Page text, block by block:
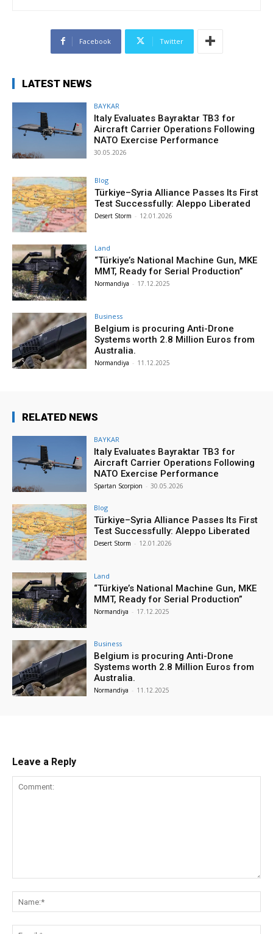
Facebook Twitter
LATEST NEWS
BAYKAR
Italy Evaluates Bayraktar TB3 for
Aircraft Carrier Operations Following
NATO Exercise Performance
30.05.2026
Blog
Türkiye–Syria Alliance Passes Its First
Test Successfully: Aleppo Liberated
Desert Storm - 12.01.2026
Land
“Türkiye’s National Machine Gun, MKE
MMT, Ready for Serial Production”
Normandiya - 17.12.2025
Business
Belgium is procuring Anti-Drone
Systems worth 2.8 Million Euros from
Australia.
Normandiya - 11.12.2025
RELATED NEWS
BAYKAR
Italy Evaluates Bayraktar TB3 for
Aircraft Carrier Operations Following
NATO Exercise Performance
Spartan Scorpion - 30.05.2026
Blog
Türkiye–Syria Alliance Passes Its First
Test Successfully: Aleppo Liberated
Desert Storm - 12.01.2026
Land
“Türkiye’s National Machine Gun, MKE
MMT, Ready for Serial Production”
Normandiya - 17.12.2025
Business
Belgium is procuring Anti-Drone
Systems worth 2.8 Million Euros from
Australia.
Normandiya - 11.12.2025
Leave a Reply